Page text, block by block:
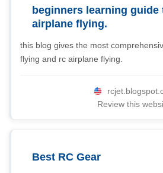
beginners learning
airplane flying.
this blog gives the most
flying and rc airplane flying.
Review this
Best RC Gear